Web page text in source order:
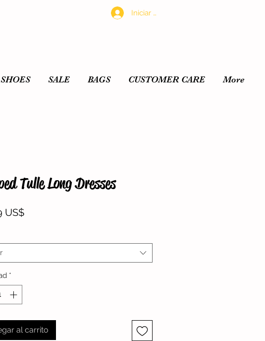
Iniciar sesión
Tulle Long Dresses
US$Precio
*
al carrito
SHOES SALE BAGS CUSTOMER CARE More